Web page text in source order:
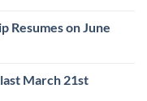
Resumes on June
March 21st